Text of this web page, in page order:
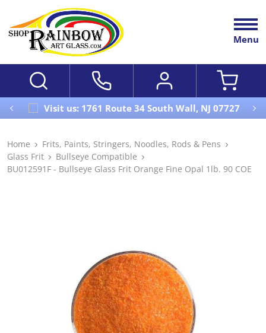
Menu
Visit us: 1761 Route 34 South Wall, NJ 07727
Home
Frits, Paints, Stringers, Noodles, Rods & Pens
Glass Frit
Bullseye Compatible
BU012591F - Bullseye Glass Frit Orange Fine Opal 1lb. 90 COE